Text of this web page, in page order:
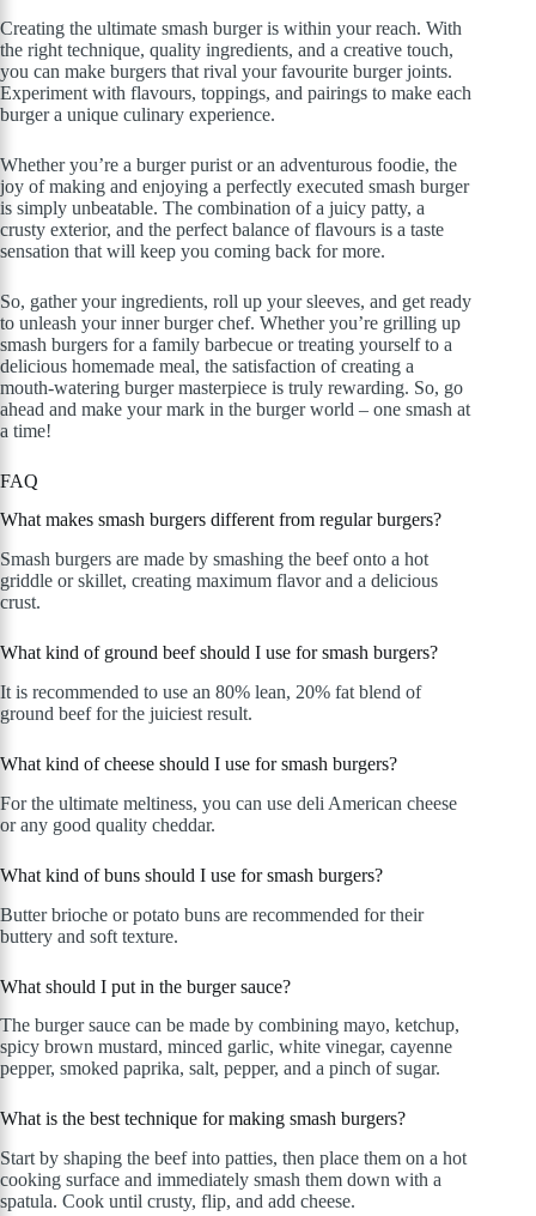
Creating the ultimate smash burger is within your reach. With
the right technique, quality ingredients, and a creative touch,
you can make burgers that rival your favourite burger joints.
Experiment with flavours, toppings, and pairings to make each
burger a unique culinary experience.
Whether you’re a burger purist or an adventurous foodie, the
joy of making and enjoying a perfectly executed smash burger
is simply unbeatable. The combination of a juicy patty, a
crusty exterior, and the perfect balance of flavours is a taste
sensation that will keep you coming back for more.
So, gather your ingredients, roll up your sleeves, and get ready
to unleash your inner burger chef. Whether you’re grilling up
smash burgers for a family barbecue or treating yourself to a
delicious homemade meal, the satisfaction of creating a
mouth-watering burger masterpiece is truly rewarding. So, go
ahead and make your mark in the burger world – one smash at
a time!
FAQ
What makes smash burgers different from regular burgers?
Smash burgers are made by smashing the beef onto a hot
griddle or skillet, creating maximum flavor and a delicious
crust.
What kind of ground beef should I use for smash burgers?
It is recommended to use an 80% lean, 20% fat blend of
ground beef for the juiciest result.
What kind of cheese should I use for smash burgers?
For the ultimate meltiness, you can use deli American cheese
or any good quality cheddar.
What kind of buns should I use for smash burgers?
Butter brioche or potato buns are recommended for their
buttery and soft texture.
What should I put in the burger sauce?
The burger sauce can be made by combining mayo, ketchup,
spicy brown mustard, minced garlic, white vinegar, cayenne
pepper, smoked paprika, salt, pepper, and a pinch of sugar.
What is the best technique for making smash burgers?
Start by shaping the beef into patties, then place them on a hot
cooking surface and immediately smash them down with a
spatula. Cook until crusty, flip, and add cheese.